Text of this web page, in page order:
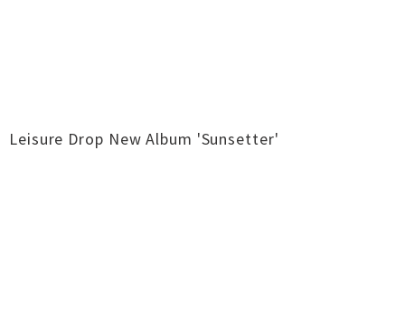
Leisure Drop New Album 'Sunsetter'